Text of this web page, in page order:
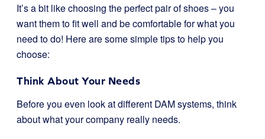
It’s a bit like choosing the perfect pair of shoes – you
want them to fit well and be comfortable for what you
need to do! Here are some simple tips to help you
choose:
Think About Your Needs
Before you even look at different DAM systems, think
about what your company really needs.